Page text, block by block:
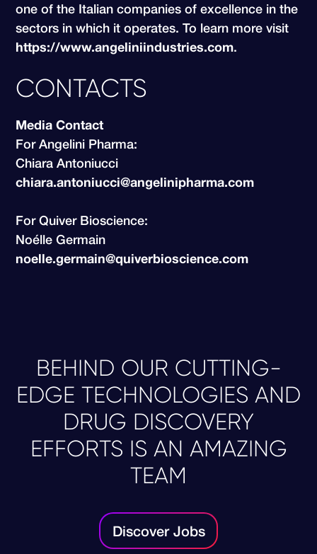
one of the Italian companies of excellence in the
sectors in which it operates. To learn more visit
https://www.angeliniindustries.com.
CONTACTS
Media Contact
For Angelini Pharma:
Chiara Antoniucci
chiara.antoniucci@angelinipharma.com
For Quiver Bioscience:
Noélle Germain
noelle.germain@quiverbioscience.com
BEHIND OUR CUTTING-
EDGE TECHNOLOGIES AND
DRUG DISCOVERY
EFFORTS IS AN AMAZING
TEAM
Discover Jobs